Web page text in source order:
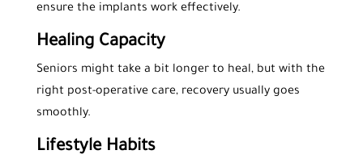
ensure the implants work effectively.
Healing Capacity
Seniors might take a bit longer to heal, but with the
right post-operative care, recovery usually goes
smoothly.
Lifestyle Habits